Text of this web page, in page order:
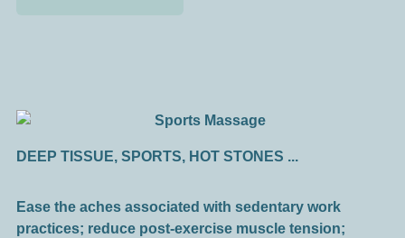
DEEP TISSUE, SPORTS, HOT STONES ...
Ease the aches associated with sedentary work
practices; reduce post-exercise muscle tension;